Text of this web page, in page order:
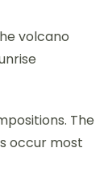
volcano
The
occur most